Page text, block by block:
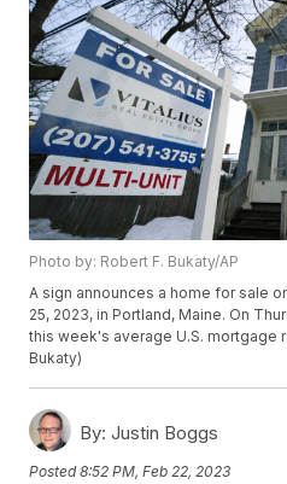
Photo by: Robert F. Bukaty/AP
A sign announces a home for sale
25, 2023, in Portland, Maine. On
this week's average U.S. mortgage
Bukaty)
By: Justin Boggs
Posted8:52 PM, Feb 22, 2023